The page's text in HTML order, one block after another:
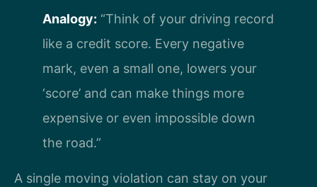
Analogy: “Think of your driving record
like a credit score. Every negative
mark, even a small one, lowers your
‘score’ and can make things more
expensive or even impossible down
the road.”
A single moving violation can stay on your